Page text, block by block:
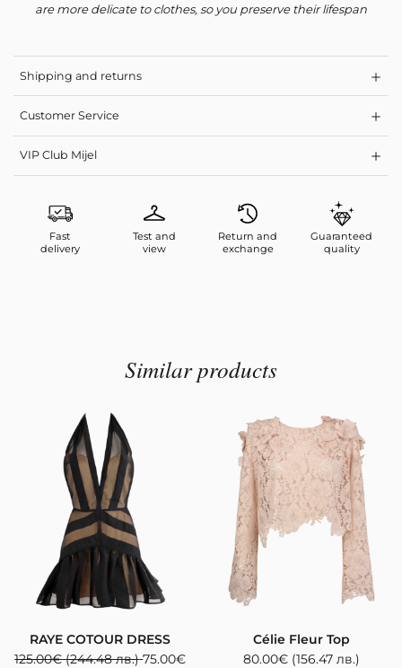
are more delicate to clothes, so you preserve their lifespan
Shipping and returns
Customer Service
VIP Club Mijel
Fast
delivery
Test and
view
Return and
exchange
Guaranteed
quality
Similar products
RAYE COTOUR DRESS
125.00€ (244.48 лв.) 75.00€
Célie Fleur Top
80.00€ (156.47 лв.)